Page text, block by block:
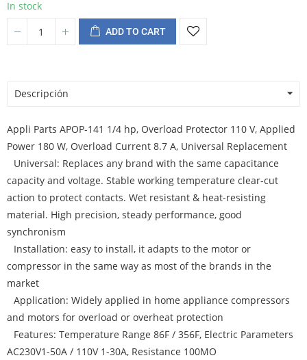
In stock
ADD TO CART
Descripción
Appli Parts APOP-141 1/4 hp, Overload Protector 110 V, Applied
Power 180 W, Overload Current 8.7 A, Universal Replacement
Universal: Replaces any brand with the same capacitance
capacity and voltage. Stable working temperature clear-cut
action to protect contacts. Wet resistant & heat-resisting
material. High precision, steady performance, good
synchronism
Installation: easy to install, it adapts to the motor or
compressor in the same way as most of the brands in the
market
Application: Widely applied in home appliance compressors
and motors for overload or overheat protection
Features: Temperature Range 86F / 356F, Electric Parameters
AC230V1-50A / 110V 1-30A, Resistance 100MO